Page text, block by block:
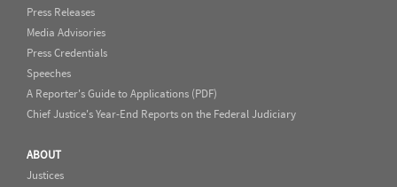
Press Releases
Media Advisories
Press Credentials
Speeches
A Reporter's Guide to Applications (PDF)
Chief Justice's Year-End Reports on the Federal Judiciary
ABOUT
Justices